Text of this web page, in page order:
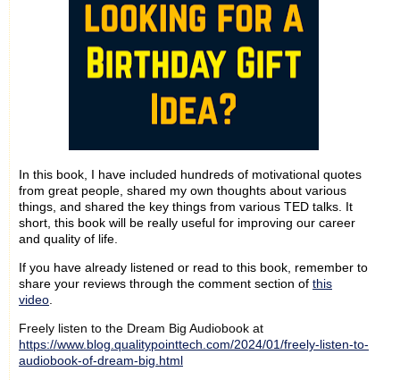
In this book, I have included hundreds of motivational quotes
from great people, shared my own thoughts about various
things, and shared the key things from various TED talks. It
short, this book will be really useful for improving our career
and quality of life.
If you have already listened or read to this book, remember to
share your reviews through the comment section of this
video
Freely listen to the Dream Big Audiobook at
https://www.blog.qualitypointtech.com/2024/01/freely-listen-to-
audiobook-of-dream-big.html